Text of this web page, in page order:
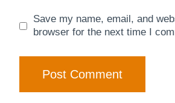
Save my name, email, and
browser for the next time I